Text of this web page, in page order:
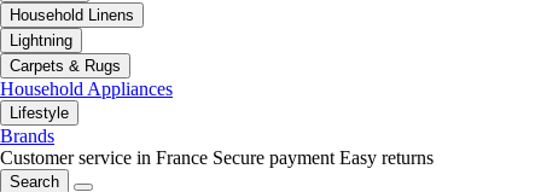
Household Linens
Lightning
Carpets & Rugs
Household Appliances
Lifestyle
Brands
Customer service in France Secure payment Easy returns
Search